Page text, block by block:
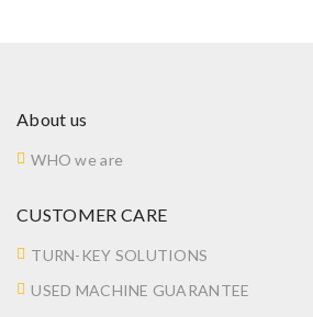
About us
WHO we are
CUSTOMER CARE
TURN-KEY SOLUTIONS
USED MACHINE GUARANTEE